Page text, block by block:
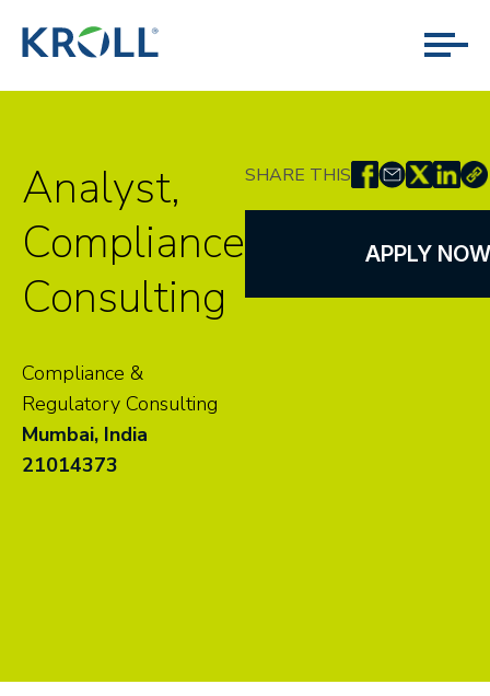
Analyst,
Compliance
Consulting
Compliance &
Regulatory Consulting
Mumbai, India
21014373
SHARE THIS
APPLY NOW